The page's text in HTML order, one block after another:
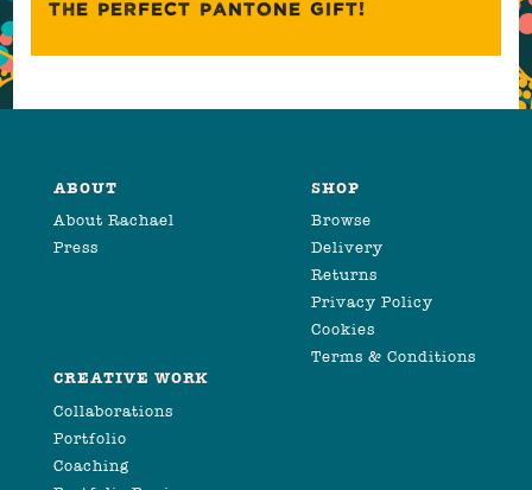
THE PERFECT PANTONE GIFT!
ABOUT
About Rachael
Press
SHOP
Browse
Delivery
Returns
Privacy Policy
Cookies
Terms & Conditions
CREATIVE WORK
Collaborations
Portfolio
Coaching